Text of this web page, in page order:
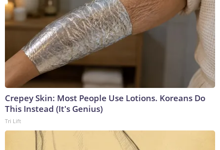
Crepey Skin: Most People Use Lotions. Koreans Do
This Instead (It's Genius)
Tri Lift